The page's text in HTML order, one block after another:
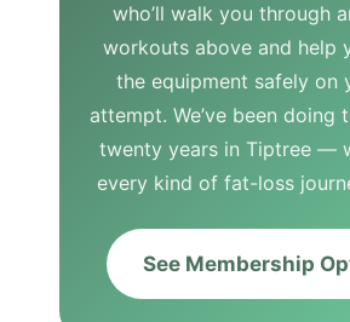
who’ll walk you through
workouts above and help
the equipment safely on
attempt. We’ve been doing
twenty years in Tiptree —
every kind of fat-loss
See Membership